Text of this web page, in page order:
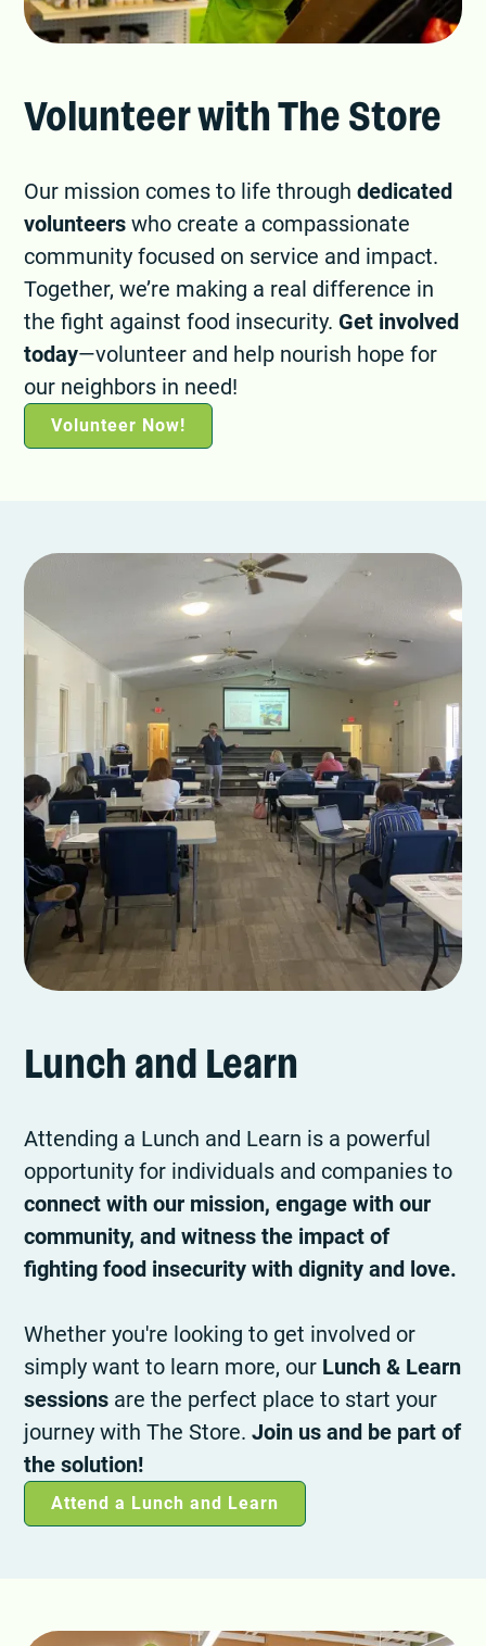
Volunteer with The Store
Our mission comes to life throughdedicated
volunteerswho create a compassionate
community focused on service and impact.
Together, we’re making a real difference in
the fight against food insecurity. Get involved
today—volunteer and help nourish hope for
our neighbors in need!
Volunteer Now!
Lunch and Learn
Attending a Lunch and Learn is a powerful
opportunity for individuals and companies to
connect with our mission, engage with our
community, and witness the impact of
fighting food insecurity with dignity and love.
Whether you're looking to get involved or
simply want to learn more, our Lunch & Learn
sessions are the perfect place to start your
journey with The Store.Join us and be part of
the solution!
Attend a Lunch and Learn